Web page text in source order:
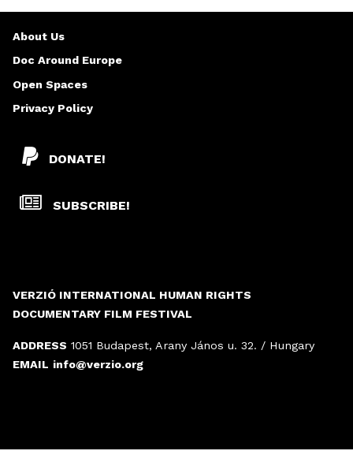
VERZIÓ INTERNATIONAL HUMAN RIGHTS
DOCUMENTARY FILM FESTIVAL
ADDRESS 1051 Budapest, Arany János u. 32. / Hungary
EMAIL info@verzio.org
DONATE!
SUBSCRIBE!
About Us
Doc Around Europe
Open Spaces
Privacy Policy